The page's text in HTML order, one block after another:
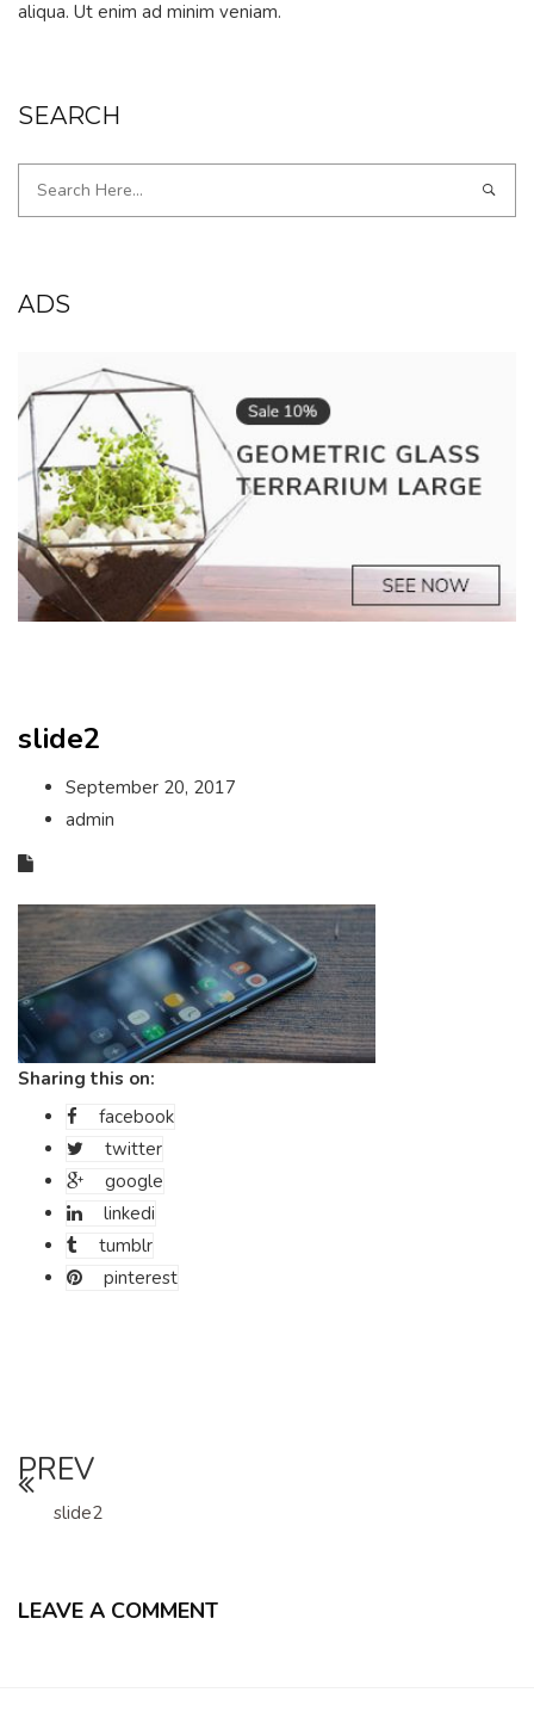
aliqua. Ut enim ad minim veniam.
SEARCH
ADS
slide2
September 20, 2017
admin
Sharing this on:
facebook
twitter
google
linkedi
tumblr
pinterest
PREV
slide2
LEAVE A COMMENT